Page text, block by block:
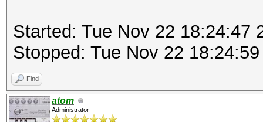
Started: Tue Nov 22 18:24:47
Stopped: Tue Nov 22
Find
atom
Administrator